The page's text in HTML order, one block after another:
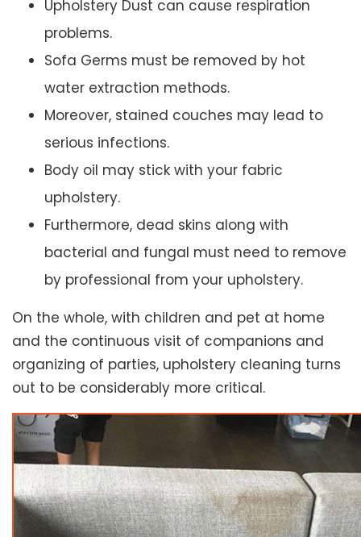
Upholstery Dust can cause respiration
problems.
Sofa Germs must be removed by hot
water extraction methods.
Moreover, stained couches may lead to
serious infections.
Body oil may stick with your fabric
upholstery.
Furthermore, dead skins along with
bacterial and fungal must need to remove
by professional from your upholstery.
On the whole, with children and pet at home
and the continuous visit of companions and
organizing of parties, upholstery cleaning turns
out to be considerably more critical.